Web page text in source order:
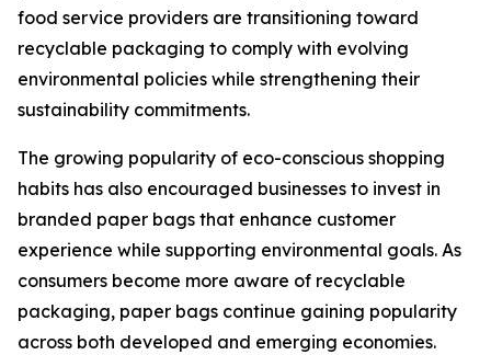
food service providers are transitioning toward
recyclable packaging to comply with evolving
environmental policies while strengthening their
sustainability commitments.
The growing popularity of eco-conscious shopping
habits has also encouraged businesses to invest in
branded paper bags that enhance customer
experience while supporting environmental goals. As
consumers become more aware of recyclable
packaging, paper bags continue gaining popularity
across both developed and emerging economies.